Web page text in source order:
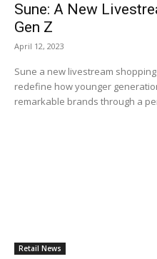
Sune: A New
Gen Z
April 12, 2023
Sune a new livestream
redefine how younger
remarkable brands through a
Retail News